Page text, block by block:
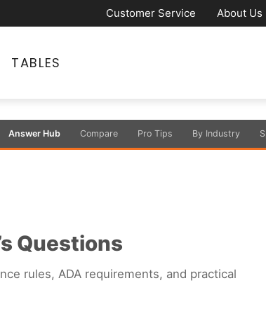
Customer Service About Us
TABLES
Answer Hub Compare Pro Tips By Industry
Questions
rules, ADA requirements, and practical